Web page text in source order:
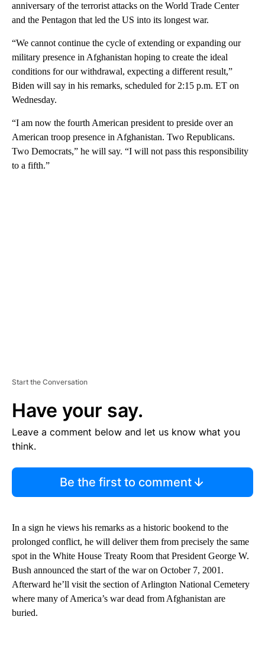
anniversary of the terrorist attacks on the World Trade Center
and the Pentagon that led the US into its longest war.
“We cannot continue the cycle of extending or expanding our
military presence in Afghanistan hoping to create the ideal
conditions for our withdrawal, expecting a different result,”
Biden will say in his remarks, scheduled for 2:15 p.m. ET on
Wednesday.
“I am now the fourth American president to preside over an
American troop presence in Afghanistan. Two Republicans.
Two Democrats,” he will say. “I will not pass this responsibility
to a fifth.”
Start the Conversation
Have your say.
Leave a comment below and let us know what you
think.
Be the first to comment
In a sign he views his remarks as a historic bookend to the
prolonged conflict, he will deliver them from precisely the same
spot in the White House Treaty Room that President George W.
Bush announced the start of the war on October 7, 2001.
Afterward he’ll visit the section of Arlington National Cemetery
where many of America’s war dead from Afghanistan are
buried.